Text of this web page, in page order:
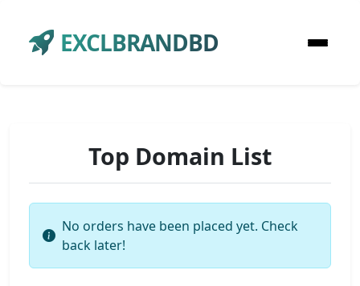
EXCLBRANDBD
Top Domain List
No orders have been placed yet. Check
back later!